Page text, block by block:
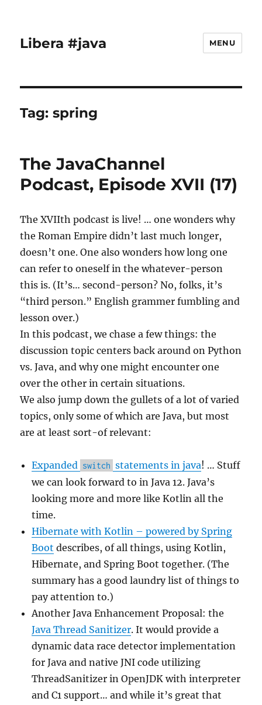
Libera #java MENU
Tag:spring
The JavaChannel
Podcast, Episode XVII (17)
The XVIIth podcast is live! … one wonders why
the Roman Empire didn’t last much longer,
doesn’t one. One also wonders how long one
can refer to oneself in the whatever-person
this is. (It’s… second-person? No, folks, it’s
“third person.” English grammer fumbling and
lesson over.)
In this podcast, we chase a few things: the
discussion topic centers back around on Python
vs. Java, and why one might encounter one
over the other in certain situations.
We also jump down the gullets of a lot of varied
topics, only some of which are Java, but most
are at least sort-of relevant:
Expanded switch statements in java! … Stuff
we can look forward to in Java 12. Java’s
looking more and more like Kotlin all the
time.
Hibernate with Kotlin – powered by Spring
Boot describes, of all things, using Kotlin,
Hibernate, and Spring Boot together. (The
summary has a good laundry list of things to
pay attention to.)
Another Java Enhancement Proposal: the
Java Thread Sanitizer. It would provide a
dynamic data race detector implementation
for Java and native JNI code utilizing
ThreadSanitizer in OpenJDK with interpreter
and C1 support… and while it’s great that